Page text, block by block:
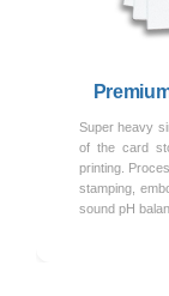
Super heavy
of the card
printing.
stamping,
sound pH